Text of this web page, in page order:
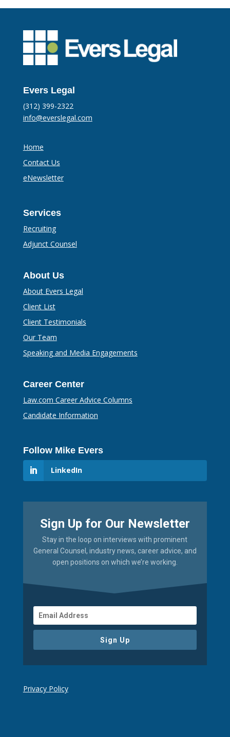
Evers Legal
(312) 399-2322
info@everslegal.com
Home
Contact Us
eNewsletter
Services
Recruiting
Adjunct Counsel
About Us
About Evers Legal
Client List
Client Testimonials
Our Team
Speaking and Media Engagements
Career Center
Law.com Career Advice Columns
Candidate Information
Follow Mike Evers
LinkedIn
Sign Up for Our Newsletter
Stay in the loop on interviews with prominent
General Counsel, industry news, career advice, and
open positions on which we’re working.
Sign Up
Privacy Policy